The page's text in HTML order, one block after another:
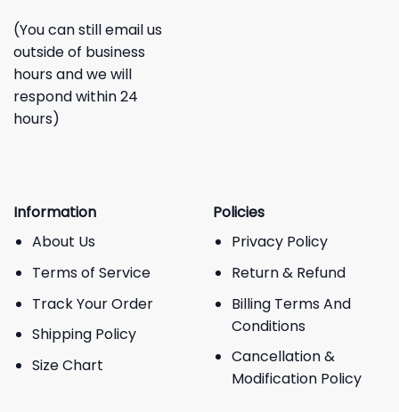
(You can still email us
outside of business
hours and we will
respond within 24
hours)
Information
About Us
Terms of Service
Track Your Order
Shipping Policy
Size Chart
Policies
Privacy Policy
Return & Refund
Billing Terms And
Conditions
Cancellation &
Modification Policy